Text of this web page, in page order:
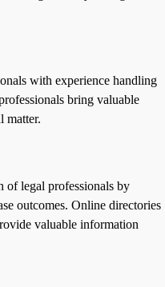
with experience handling
bring valuable
matter.
of legal professionals by
outcomes. Online directories
valuable information